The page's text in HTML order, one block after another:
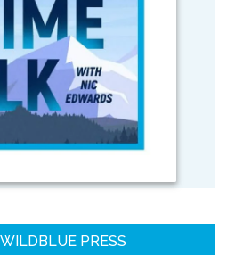
PRESS